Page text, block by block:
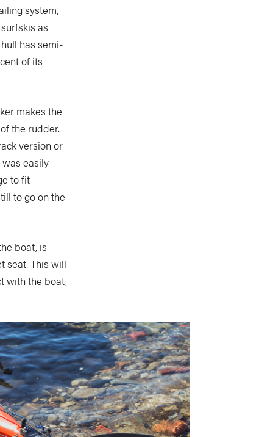
system,
as
has semi-
of its
makes the
the rudder.
version or
easily
to fit
to go on the
boat, is
seat. This will
with the boat,